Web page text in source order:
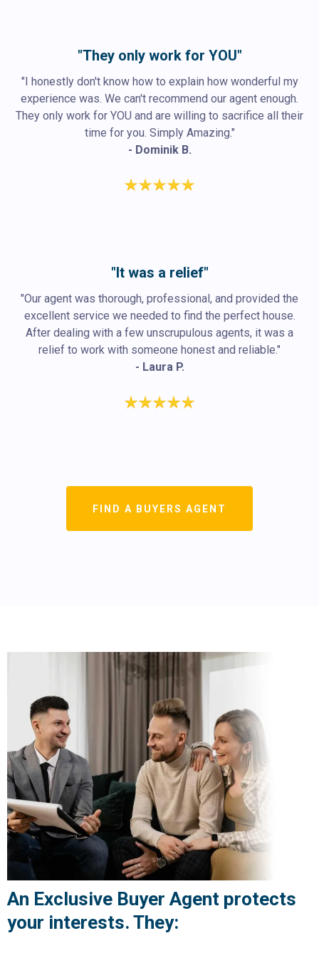
"They only work for YOU"
"I honestly don't know how to explain how wonderful my
experience was. We can't recommend our agent enough.
They only work for YOU and are willing to sacrifice all their
time for you. Simply Amazing."
- Dominik B.
"It was a relief"
"Our agent was thorough, professional, and provided the
excellent service we needed to find the perfect house.
After dealing with a few unscrupulous agents, it was a
relief to work with someone honest and reliable."
- Laura P.
FIND A BUYERS AGENT
An Exclusive Buyer Agent protects
your interests. They: